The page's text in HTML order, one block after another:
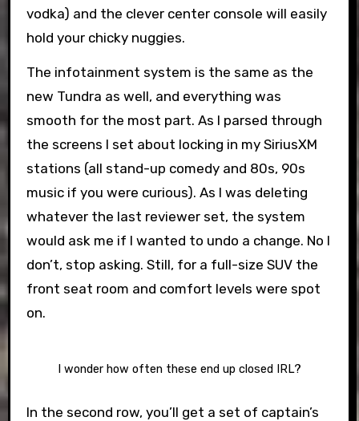
vodka) and the clever center console will easily
hold your chicky nuggies.
The infotainment system is the same as the
new Tundra as well, and everything was
smooth for the most part. As I parsed through
the screens I set about locking in my SiriusXM
stations (all stand-up comedy and 80s, 90s
music if you were curious). As I was deleting
whatever the last reviewer set, the system
would ask me if I wanted to undo a change. No I
don’t, stop asking. Still, for a full-size SUV the
front seat room and comfort levels were spot
on.
I wonder how often these end up closed IRL?
In the second row, you’ll get a set of captain’s